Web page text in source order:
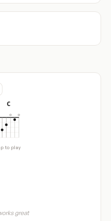
C
to play
great